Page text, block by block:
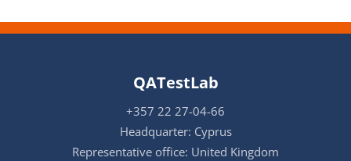
QATestLab
+357 22 27-04-66
Headquarter: Cyprus
Representative office: United Kingdom